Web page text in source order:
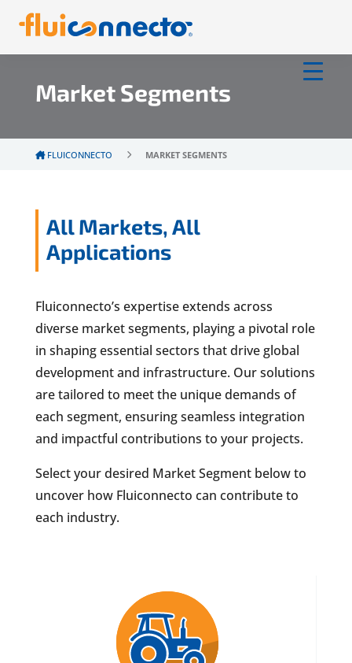
Market Segments
FLUICONNECTO MARKET SEGMENTS
All Markets, All
Applications
Fluiconnecto’s expertise extends across
diverse market segments, playing a pivotal role
in shaping essential sectors that drive global
development and infrastructure. Our solutions
are tailored to meet the unique demands of
each segment, ensuring seamless integration
and impactful contributions to your projects.
Select your desired Market Segment below to
uncover how Fluiconnecto can contribute to
each industry.